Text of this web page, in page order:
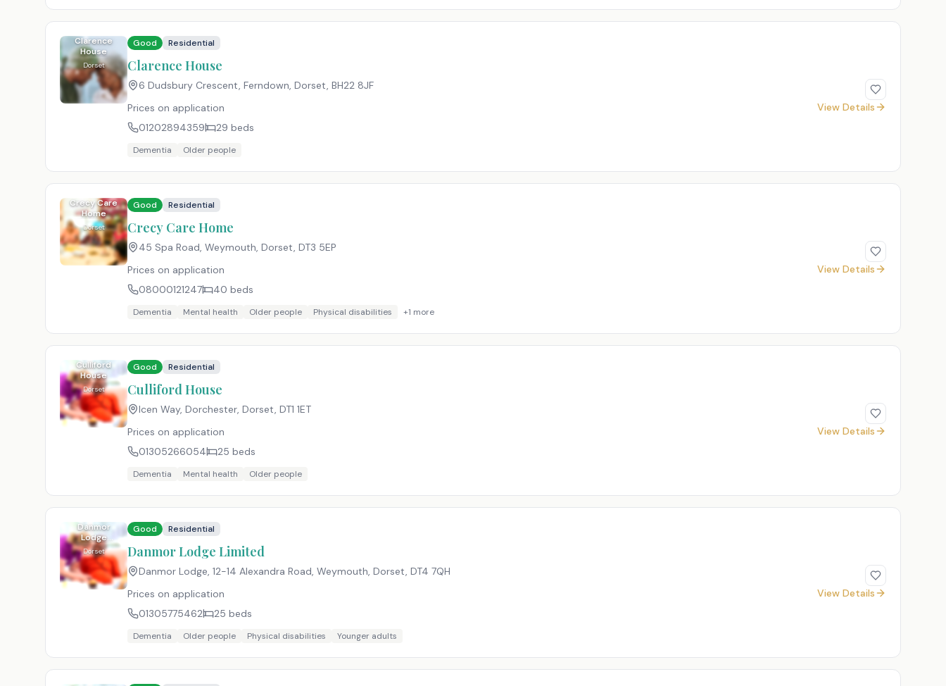
Clarence
House
Dorset
Good Residential
Clarence House
6 Dudsbury Crescent, Ferndown, Dorset, BH22 8JF
Prices on application
01202894359
29 beds
Dementia Older people
View Details
Crecy Care
Home
Dorset
Good Residential
Crecy Care Home
45 Spa Road, Weymouth, Dorset, DT3 5EP
Prices on application
08000121247
40 beds
Dementia Mental health Older people Physical disabilities +1 more
View Details
Culliford
House
Dorset
Good Residential
Culliford House
Icen Way, Dorchester, Dorset, DT1 1ET
Prices on application
01305266054
25 beds
Dementia Mental health Older people
View Details
Danmor
Lodge
Limited
Dorset
Good Residential
Danmor Lodge Limited
Danmor Lodge, 12-14 Alexandra Road, Weymouth, Dorset, DT4 7QH
Prices on application
01305775462
25 beds
Dementia Older people Physical disabilities Younger adults
View Details